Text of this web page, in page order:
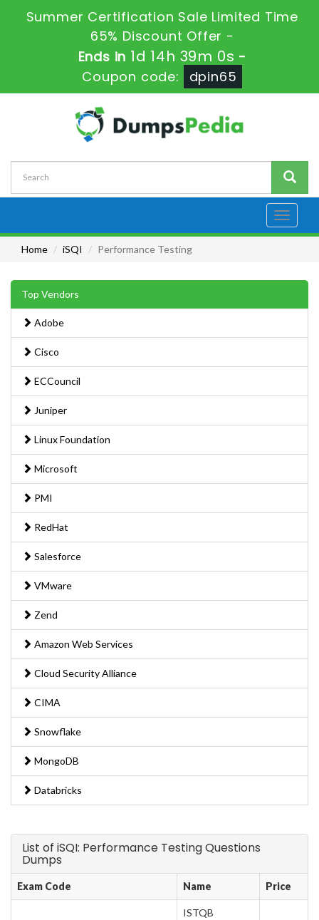
Summer Certification Sale Limited Time
65% Discount Offer -
Ends in 1d 14h 39m 0s -
Coupon code:
dpin65
Toggle
Home
iSQI Performance Testing
Top Vendors
Adobe
Cisco
ECCouncil
Juniper
Linux Foundation
Microsoft
PMI
RedHat
Salesforce
VMware
Zend
Amazon Web Services
Cloud Security Alliance
CIMA
Snowflake
MongoDB
Databricks
List of iSQI: Performance Testing Questions
Dumps
Exam Code Name Price
ISTQB